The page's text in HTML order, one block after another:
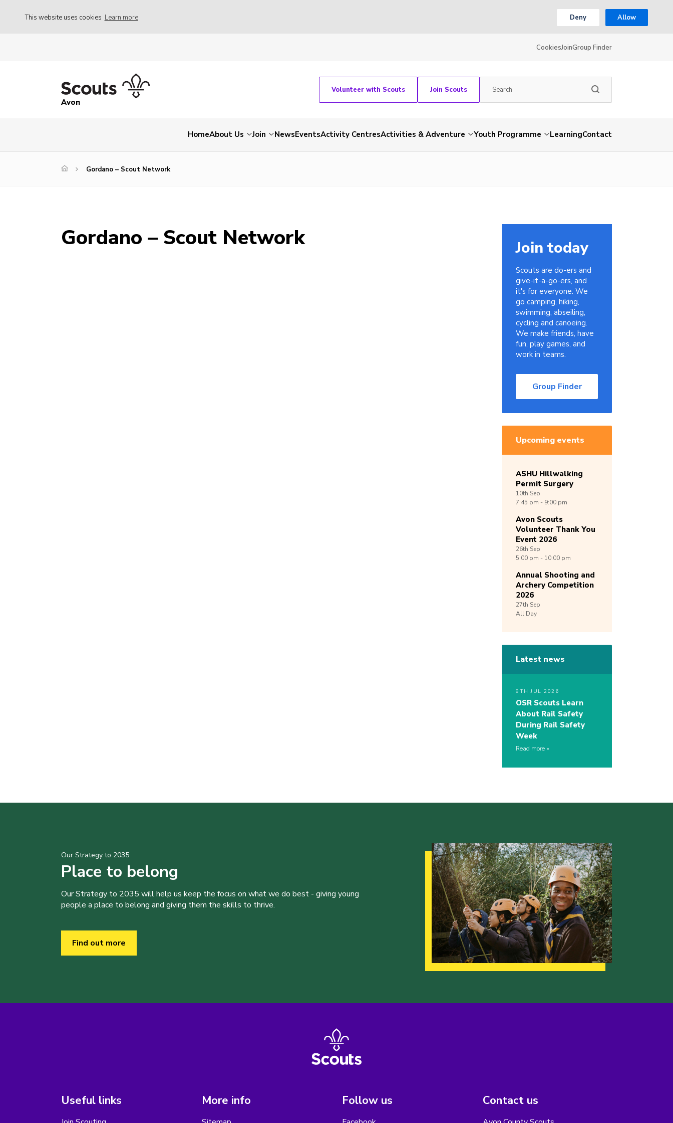
This website uses cookies Learn more Deny Allow
CookiesJoinGroup Finder
Avon
Volunteer with Scouts Join Scouts
HomeAbout Us Join NewsEventsActivity CentresActivities & Adventure Youth Programme LearningContact
Gordano – Scout Network
Gordano – Scout Network Join today
Scouts are do-ers and
give-it-a-go-ers, and
it's for everyone. We
go camping, hiking,
swimming, abseiling,
cycling and canoeing.
We make friends, have
fun, play games, and
work in teams.
Group Finder
Upcoming events
ASHU Hillwalking
Permit Surgery
10th Sep
7:45 pm - 9:00 pm
Avon Scouts
Volunteer Thank You
Event 2026
26th Sep
5:00 pm - 10:00 pm
Annual Shooting and
Archery Competition
2026
27th Sep
All Day
Latest news
8TH JUL 2026
OSR Scouts Learn
About Rail Safety
During Rail Safety
Week
Read more
Our Strategy to 2035
Place to belong
Our Strategy to 2035 will help us keep the focus on what we do best - giving young
people a place to belong and giving them the skills to thrive.
Find out more
Useful links More info Follow us Contact us